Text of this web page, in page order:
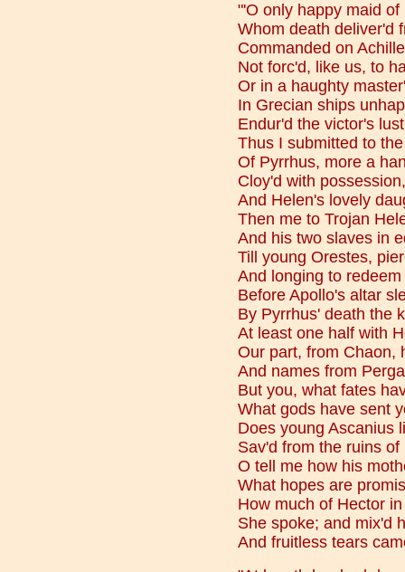
"'O only happy maid of
Whom death deliver'd
Commanded on
Not forc'd, like us, to
Or in a haughty
In Grecian ships
Endur'd the victor's
Thus I submitted to
Of Pyrrhus, more a
Cloy'd with
And Helen's lovely
Then me to Trojan
And his two slaves in
Till young Orestes,
And longing to
Before Apollo's altar
By Pyrrhus' death the
At least one half with
Our part, from Chaon,
And names from
But you, what fates
What gods have sent
Does young Ascanius
Sav'd from the ruins
O tell me how his
What hopes are
How much of Hector
She spoke; and mix'd
And fruitless tears